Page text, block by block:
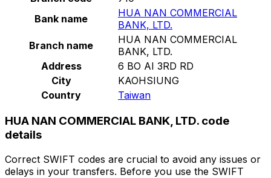
Bank name
HUA NAN COMMERCIAL
BANK, LTD.
Branch name
HUA NAN COMMERCIAL
BANK, LTD.
Address
6 BO AI 3RD RD
City
KAOHSIUNG
Country
Taiwan
HUA NAN COMMERCIAL BANK, LTD. code
details
Correct SWIFT codes are crucial to avoid any issues or
delays in your transfers. Before you use the SWIFT